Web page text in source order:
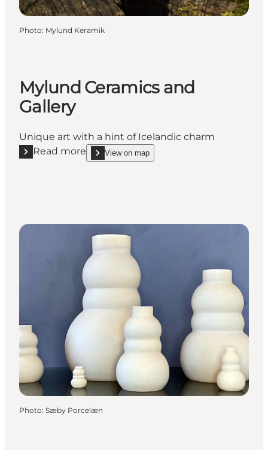
Photo: Mylund Keramik
Mylund Ceramics and
Gallery
Unique art with a hint of Icelandic charm
Read more
Read more "Mylund Ceramics and Gallery"
View on map
show Mylund Ceramics and Gallery on_map
Photo: Sæby Porcelæn